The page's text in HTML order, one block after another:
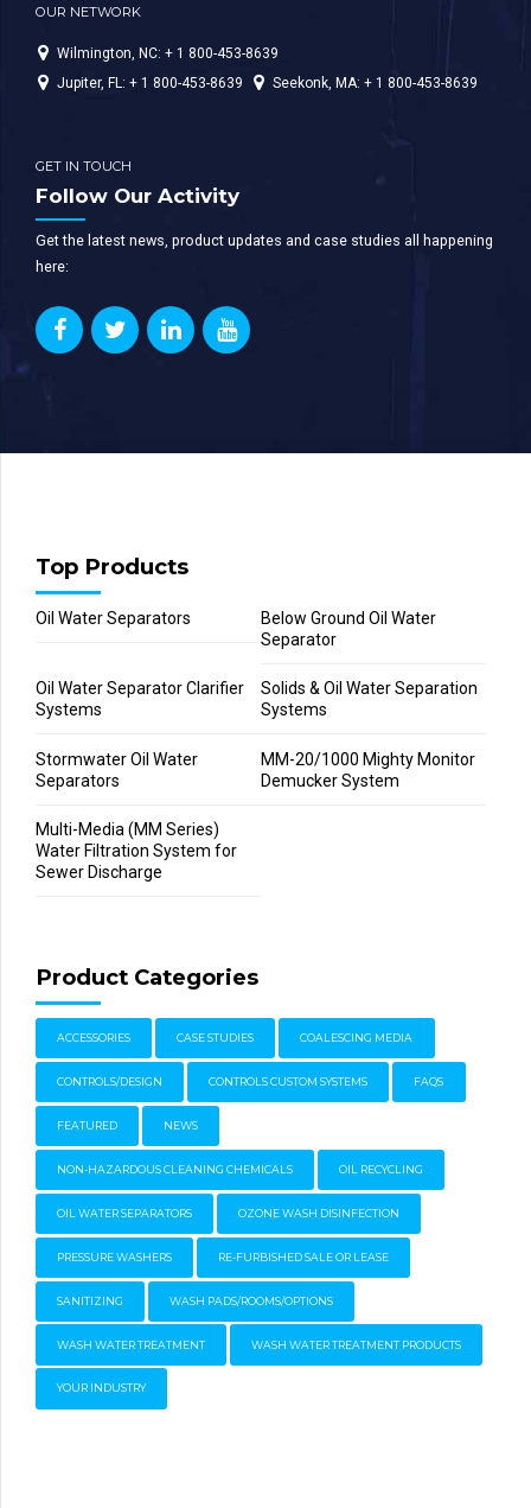
OUR NETWORK
Wilmington, NC: + 1 800-453-8639
Jupiter, FL: + 1 800-453-8639
Seekonk, MA: + 1 800-453-8639
GET IN TOUCH
Follow Our Activity
Get the latest news, product updates and case studies all happening
here:
Top Products
Oil Water Separators
Below Ground Oil Water
Separator
Oil Water Separator Clarifier
Systems
Solids & Oil Water Separation
Systems
Stormwater Oil Water
Separators
MM-20/1000 Mighty Monitor
Demucker System
Multi-Media (MM Series)
Water Filtration System for
Sewer Discharge
Product Categories
ACCESSORIES CASE STUDIES COALESCING MEDIA
CONTROLS/DESIGN CONTROLS CUSTOM SYSTEMS FAQS
FEATURED NEWS
NON-HAZARDOUS CLEANING CHEMICALS OIL RECYCLING
OIL WATER SEPARATORS OZONE WASH DISINFECTION
PRESSURE WASHERS RE-FURBISHED SALE OR LEASE
SANITIZING WASH PADS/ROOMS/OPTIONS
WASH WATER TREATMENT WASH WATER TREATMENT PRODUCTS
YOUR INDUSTRY